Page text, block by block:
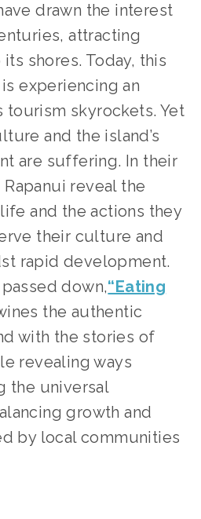
drawn the interest
attracting
shores. Today, this
experiencing an
tourism skyrockets. Yet
and the island’s
are suffering. In their
reveal the
and the actions they
their culture and
rapid development.
down,“Eating
the authentic
with the stories of
revealing ways
the universal
growth and
by local communities